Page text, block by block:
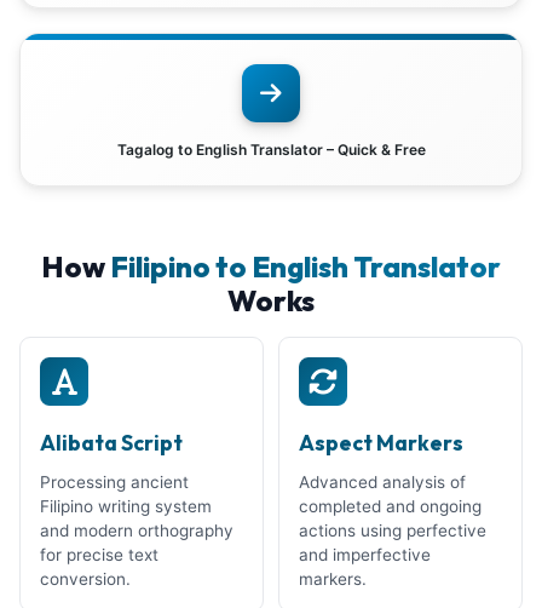
Tagalog to English Translator – Quick & Free
How Filipino to English Translator
Works
Alibata Script
Processing ancient
Filipino writing system
and modern orthography
for precise text
conversion.
Aspect Markers
Advanced analysis of
completed and ongoing
actions using perfective
and imperfective
markers.